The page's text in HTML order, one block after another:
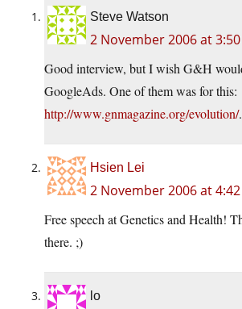
Steve Watson
2 November 2006 at
Good interview, but I wish G&H
GoogleAds. One of them was for this:
http://www.gnmagazine.org/evolution/
Hsien Lei
2 November 2006 at
Free speech at Genetics and Health!
there. ;)
lo